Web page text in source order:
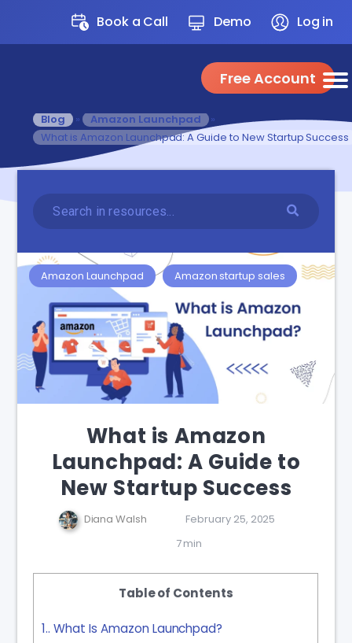
Book a Call Demo Log in
Free Account
Blog » Amazon Launchpad »
What is Amazon Launchpad: A Guide to New Startup Success
Amazon Launchpad Amazon startup sales
What is Amazon
Launchpad: A Guide to
New Startup Success
Diana Walsh
February 25, 2025
7 min
Table of Contents
1. What Is Amazon Launchpad?